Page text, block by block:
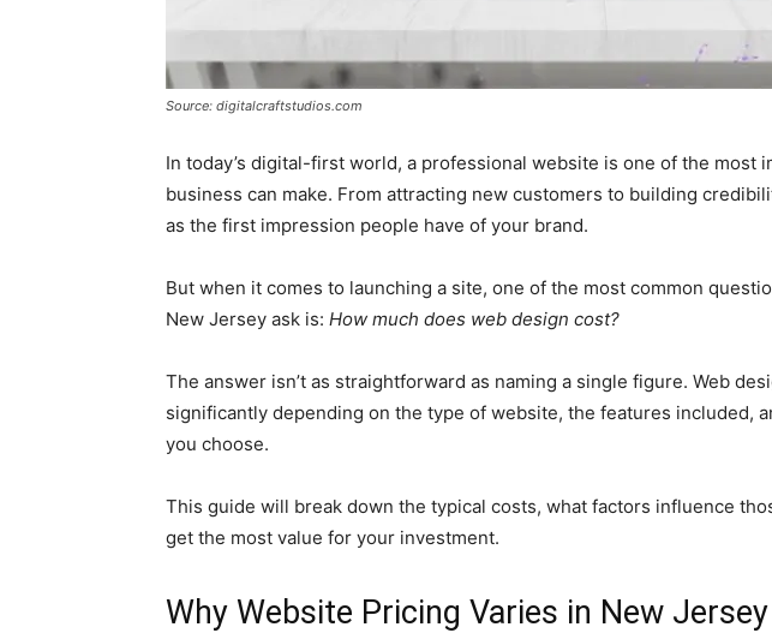
Source: digitalcraftstudios.com
In today’s digital-first world, a professional website is one of the most
business can make. From attracting new customers to building
as the first impression people have of your brand.
But when it comes to launching a site, one of the most common
New Jersey ask is: How much does web design cost?
The answer isn’t as straightforward as naming a single figure. Web
significantly depending on the type of website, the features included,
you choose.
This guide will break down the typical costs, what factors influence
get the most value for your investment.
Why Website Pricing Varies in New Jersey